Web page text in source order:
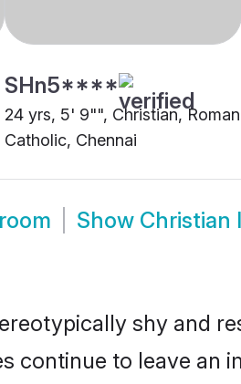
SHn5****
24 yrs, 5' 9"", Christian, Roman
Catholic, Chennai
Show Christian
shy and
continue to leave an